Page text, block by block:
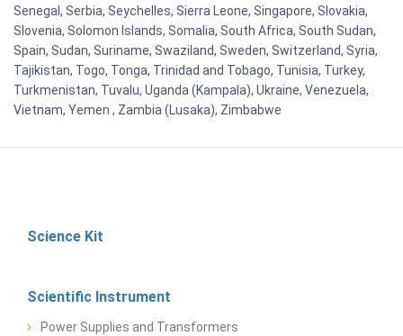
Senegal, Serbia, Seychelles, Sierra Leone, Singapore, Slovakia,
Slovenia, Solomon Islands, Somalia, South Africa, South Sudan,
Spain, Sudan, Suriname, Swaziland, Sweden, Switzerland, Syria,
Tajikistan, Togo, Tonga, Trinidad and Tobago, Tunisia, Turkey,
Turkmenistan, Tuvalu, Uganda (Kampala), Ukraine, Venezuela,
Vietnam, Yemen , Zambia (Lusaka), Zimbabwe
Science Kit
Scientific Instrument
Power Supplies and Transformers